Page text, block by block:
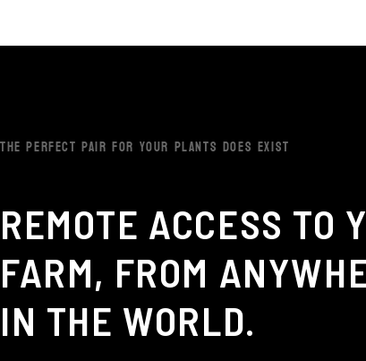
THE PERFECT PAIR FOR YOUR PLANTS DOES EXIST
REMOTE ACCESS TO
FARM, FROM
IN THE WORLD.